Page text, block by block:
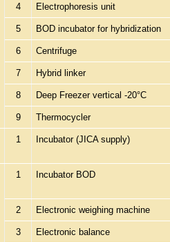
4 Electrophoresis unit
5 BOD incubator for hybridization
6 Centrifuge
7 Hybrid linker
8 Deep Freezer vertical -20°C
9 Thermocycler
1 Incubator (JICA supply)
1 Incubator BOD
2 Electronic weighing machine
3 Electronic balance